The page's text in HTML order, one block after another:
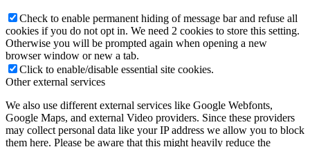
Check to enable permanent hiding of message bar and refuse all
cookies if you do not opt in. We need 2 cookies to store this setting.
Otherwise you will be prompted again when opening a new
browser window or new a tab.
Click to enable/disable essential site cookies.
Other external services
We also use different external services like Google Webfonts,
Google Maps, and external Video providers. Since these providers
may collect personal data like your IP address we allow you to block
them here. Please be aware that this might heavily reduce the